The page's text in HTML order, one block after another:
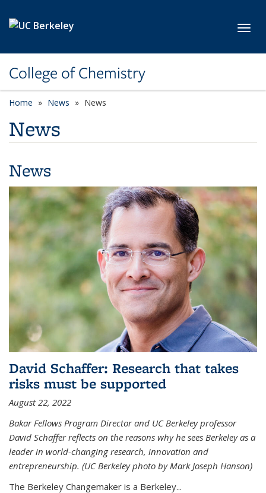
College of Chemistry
Home News News
News
News
David Schaffer: Research that takes
risks must be supported
August 22, 2022
Bakar Fellows Program Director and UC Berkeley professor
David Schaffer reflects on the reasons why he sees Berkeley as a
leader in world-changing research, innovation and
entrepreneurship. (UC Berkeley photo by Mark Joseph Hanson)
The Berkeley Changemaker is a Berkeley...